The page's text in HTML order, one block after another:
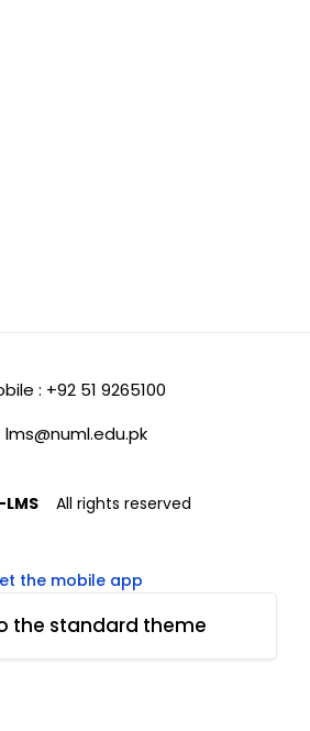
: +92 51 9265100
lms@numl.edu.pk
All rights reserved
the mobile app
the standard theme